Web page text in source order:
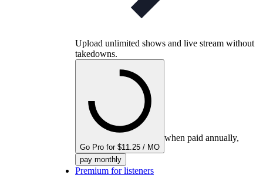
Upload unlimited shows and live stream without
takedowns.
Go Pro for $11.25 / MO
when paid annually,
pay monthly
Premium for listeners